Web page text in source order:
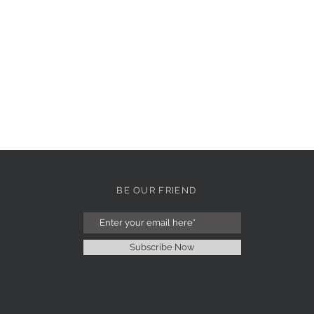
BE OUR FRIEND
Subscribe Now